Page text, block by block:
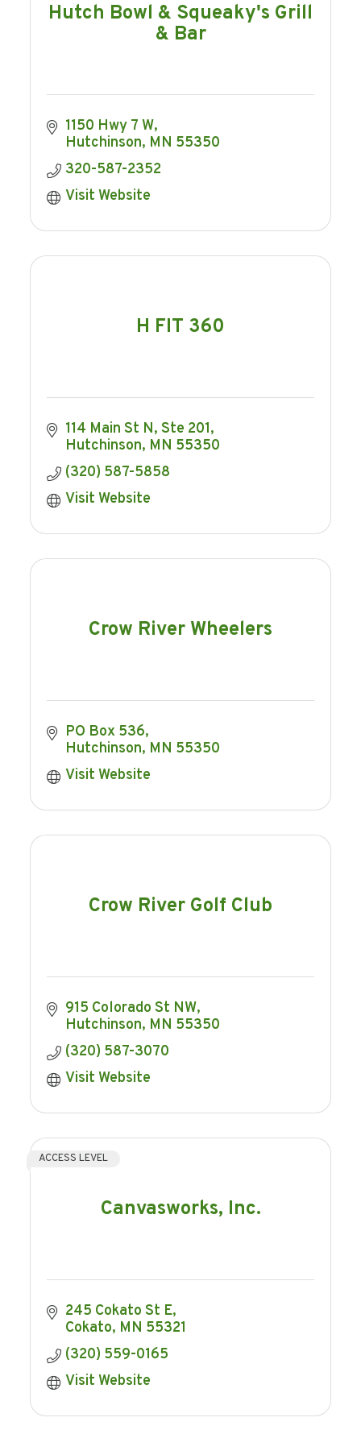
Hutch Bowl & Squeaky's Grill
& Bar
1150 Hwy 7 W
Hutchinson MN 55350
320-587-2352
Visit Website
H FIT 360
114 Main St N, Ste 201
Hutchinson MN 55350
(320) 587-5858
Visit Website
Crow River Wheelers
PO Box 536
Hutchinson MN 55350
Visit Website
Crow River Golf Club
915 Colorado St NW
Hutchinson MN 55350
(320) 587-3070
Visit Website
Canvasworks, Inc.
ACCESS LEVEL
245 Cokato St E
Cokato MN 55321
(320) 559-0165
Visit Website